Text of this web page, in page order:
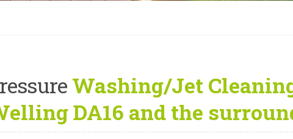
Washing/Jet
DA16 and the